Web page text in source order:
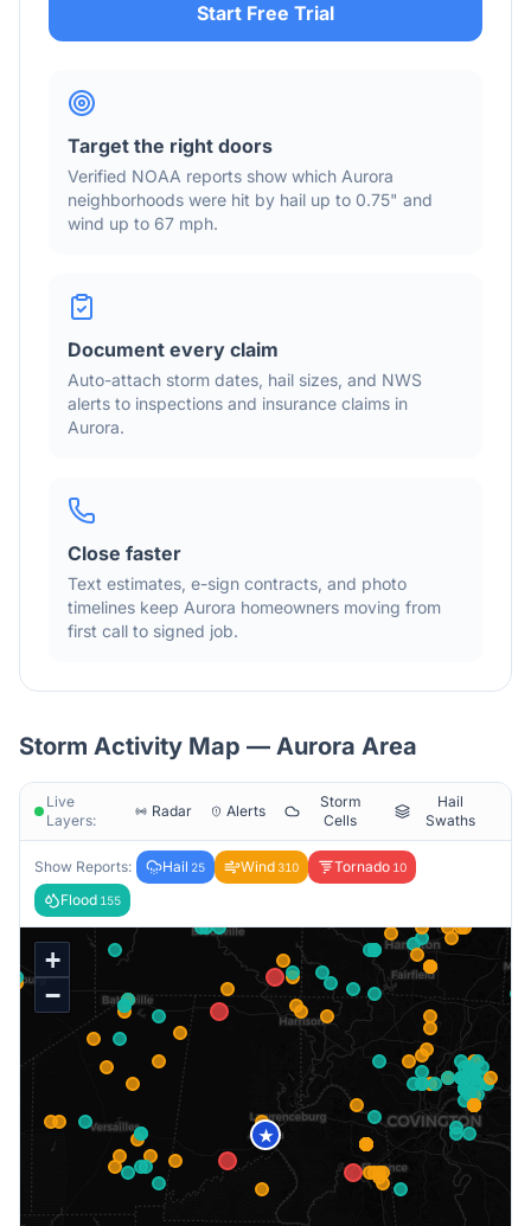
Start Free Trial
Target the right doors
Verified NOAA reports show which Aurora
neighborhoods were hit by hail up to 0.75" and
wind up to 67 mph.
Document every claim
Auto-attach storm dates, hail sizes, and NWS
alerts to inspections and insurance claims in
Aurora.
Close faster
Text estimates, e-sign contracts, and photo
timelines keep Aurora homeowners moving from
first call to signed job.
Storm Activity Map — Aurora Area
Live
Layers:
Radar Alerts
Storm
Cells
Hail
Swaths
Show Reports: Hail 25 Wind310 Tornado 10
Flood 155
★
+
−